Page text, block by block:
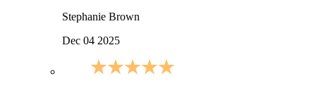
Stephanie Brown
Dec 04 2025